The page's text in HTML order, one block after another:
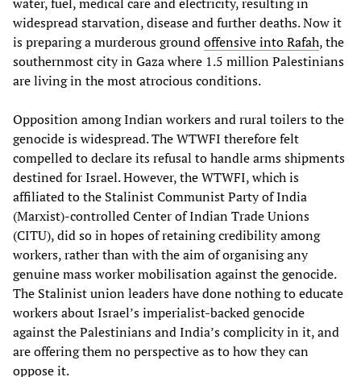
widespread starvation, disease and further deaths. Now it
is preparing a murderous groundoffensive into Rafah, the
southernmost city in Gaza where 1.5 million Palestinians
are living in the most atrocious conditions.
Opposition among Indian workers and rural toilers to the
genocide is widespread. The WTWFI therefore felt
compelled to declare its refusal to handle arms shipments
destined for Israel. However, the WTWFI, which is
affiliated to the Stalinist Communist Party of India
(Marxist)-controlled Center of Indian Trade Unions
(CITU), did so in hopes of retaining credibility among
workers, rather than with the aim of organising any
genuine mass worker mobilisation against the genocide.
The Stalinist union leaders have done nothing to educate
workers about Israel’s imperialist-backed genocide
against the Palestinians and India’s complicity in it, and
are offering them no perspective as to how they can
oppose it.